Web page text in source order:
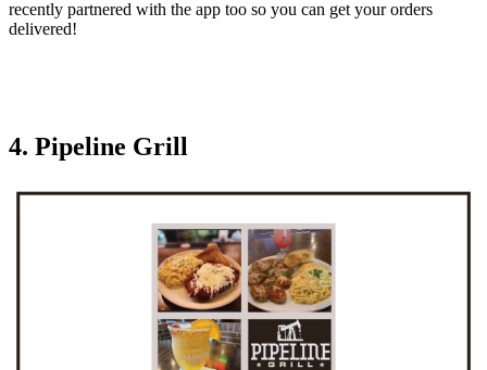
recently partnered with the app too so you can get your orders
delivered!
4. Pipeline Grill